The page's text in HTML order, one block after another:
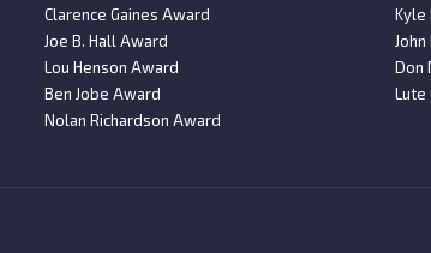
Clarence Gaines Award Kyle
Joe B. Hall Award
Lou Henson Award Don
Ben Jobe Award Lute
Nolan Richardson Award